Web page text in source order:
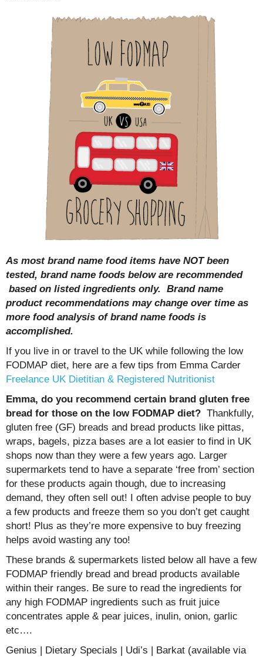
As most brand name food items have NOT been
tested, brand name foods below are recommended
based on listed ingredients only. Brand name
product recommendations may change over time as
more food analysis of brand name foods is
accomplished.
If you live in or travel to the UK while following the low
FODMAP diet, here are a few tips from Emma Carder
Freelance UK Dietitian & Registered Nutritionist
Emma, do you recommend certain brand gluten free
bread for those on the low FODMAP diet? Thankfully,
gluten free (GF) breads and bread products like pittas,
wraps, bagels, pizza bases are a lot easier to find in UK
shops now than they were a few years ago. Larger
supermarkets tend to have a separate ‘free from’ section
for these products again though, due to increasing
demand, they often sell out! I often advise people to buy
a few products and freeze them so you don’t get caught
short! Plus as they’re more expensive to buy freezing
helps avoid wasting any too!
These brands & supermarkets listed below all have a few
FODMAP friendly bread and bread products available
within their ranges. Be sure to read the ingredients for
any high FODMAP ingredients such as fruit juice
concentrates apple & pear juices, inulin, onion, garlic
etc….
Genius | Dietary Specials | Udi’s | Barkat (available via